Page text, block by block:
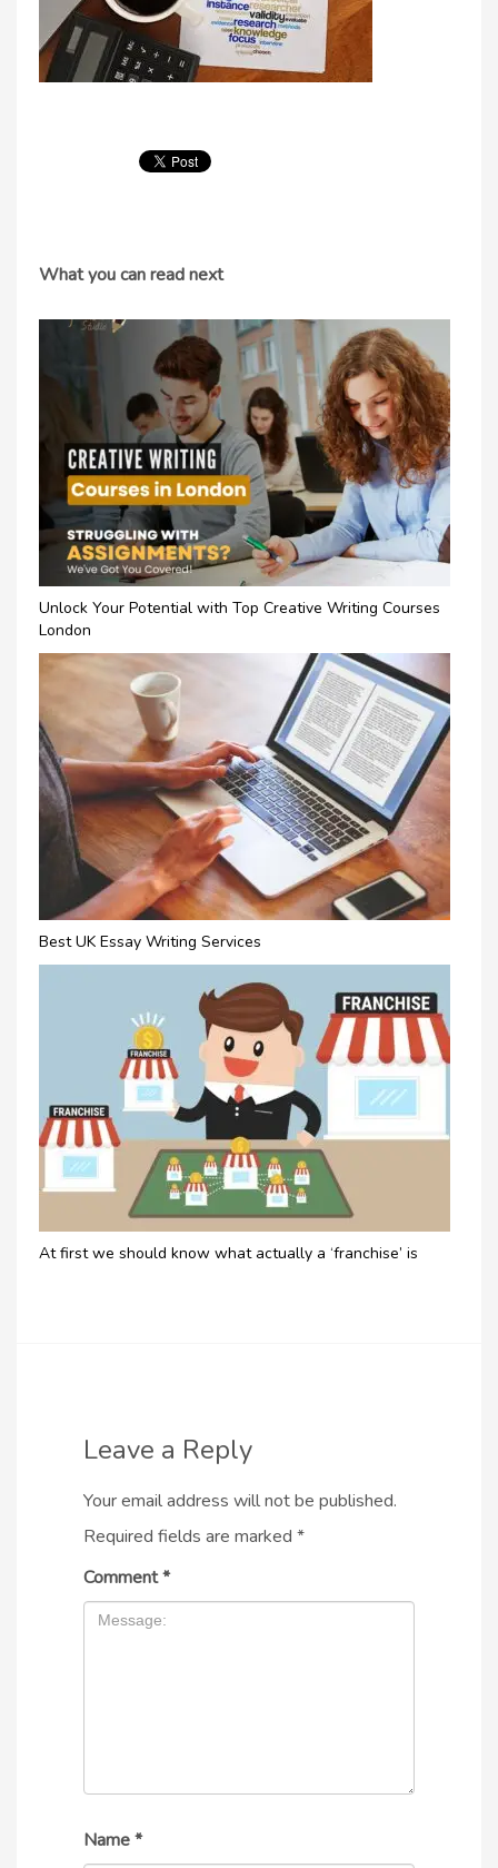
What you can read next
Unlock Your Potential with Top Creative Writing Courses
London
Best UK Essay Writing Services
At first we should know what actually a ‘franchise’ is
Leave a Reply
Your email address will not be published.
Required fields are marked *
Comment*
Name*